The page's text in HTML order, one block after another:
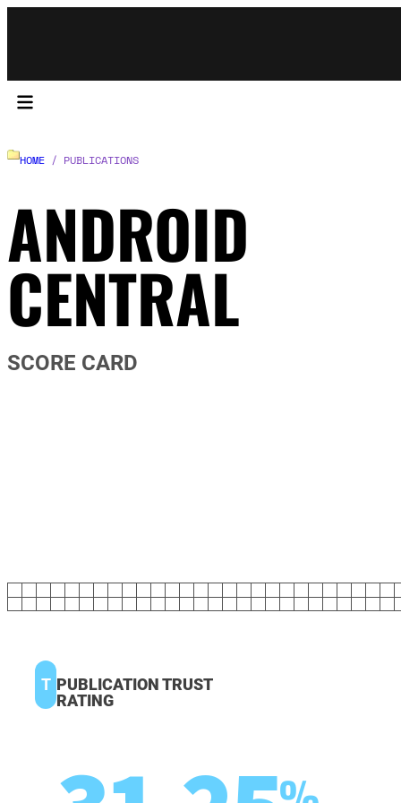
HOME / PUBLICATIONS
ANDROID
CENTRAL
SCORE CARD
T PUBLICATION TRUST
RATING